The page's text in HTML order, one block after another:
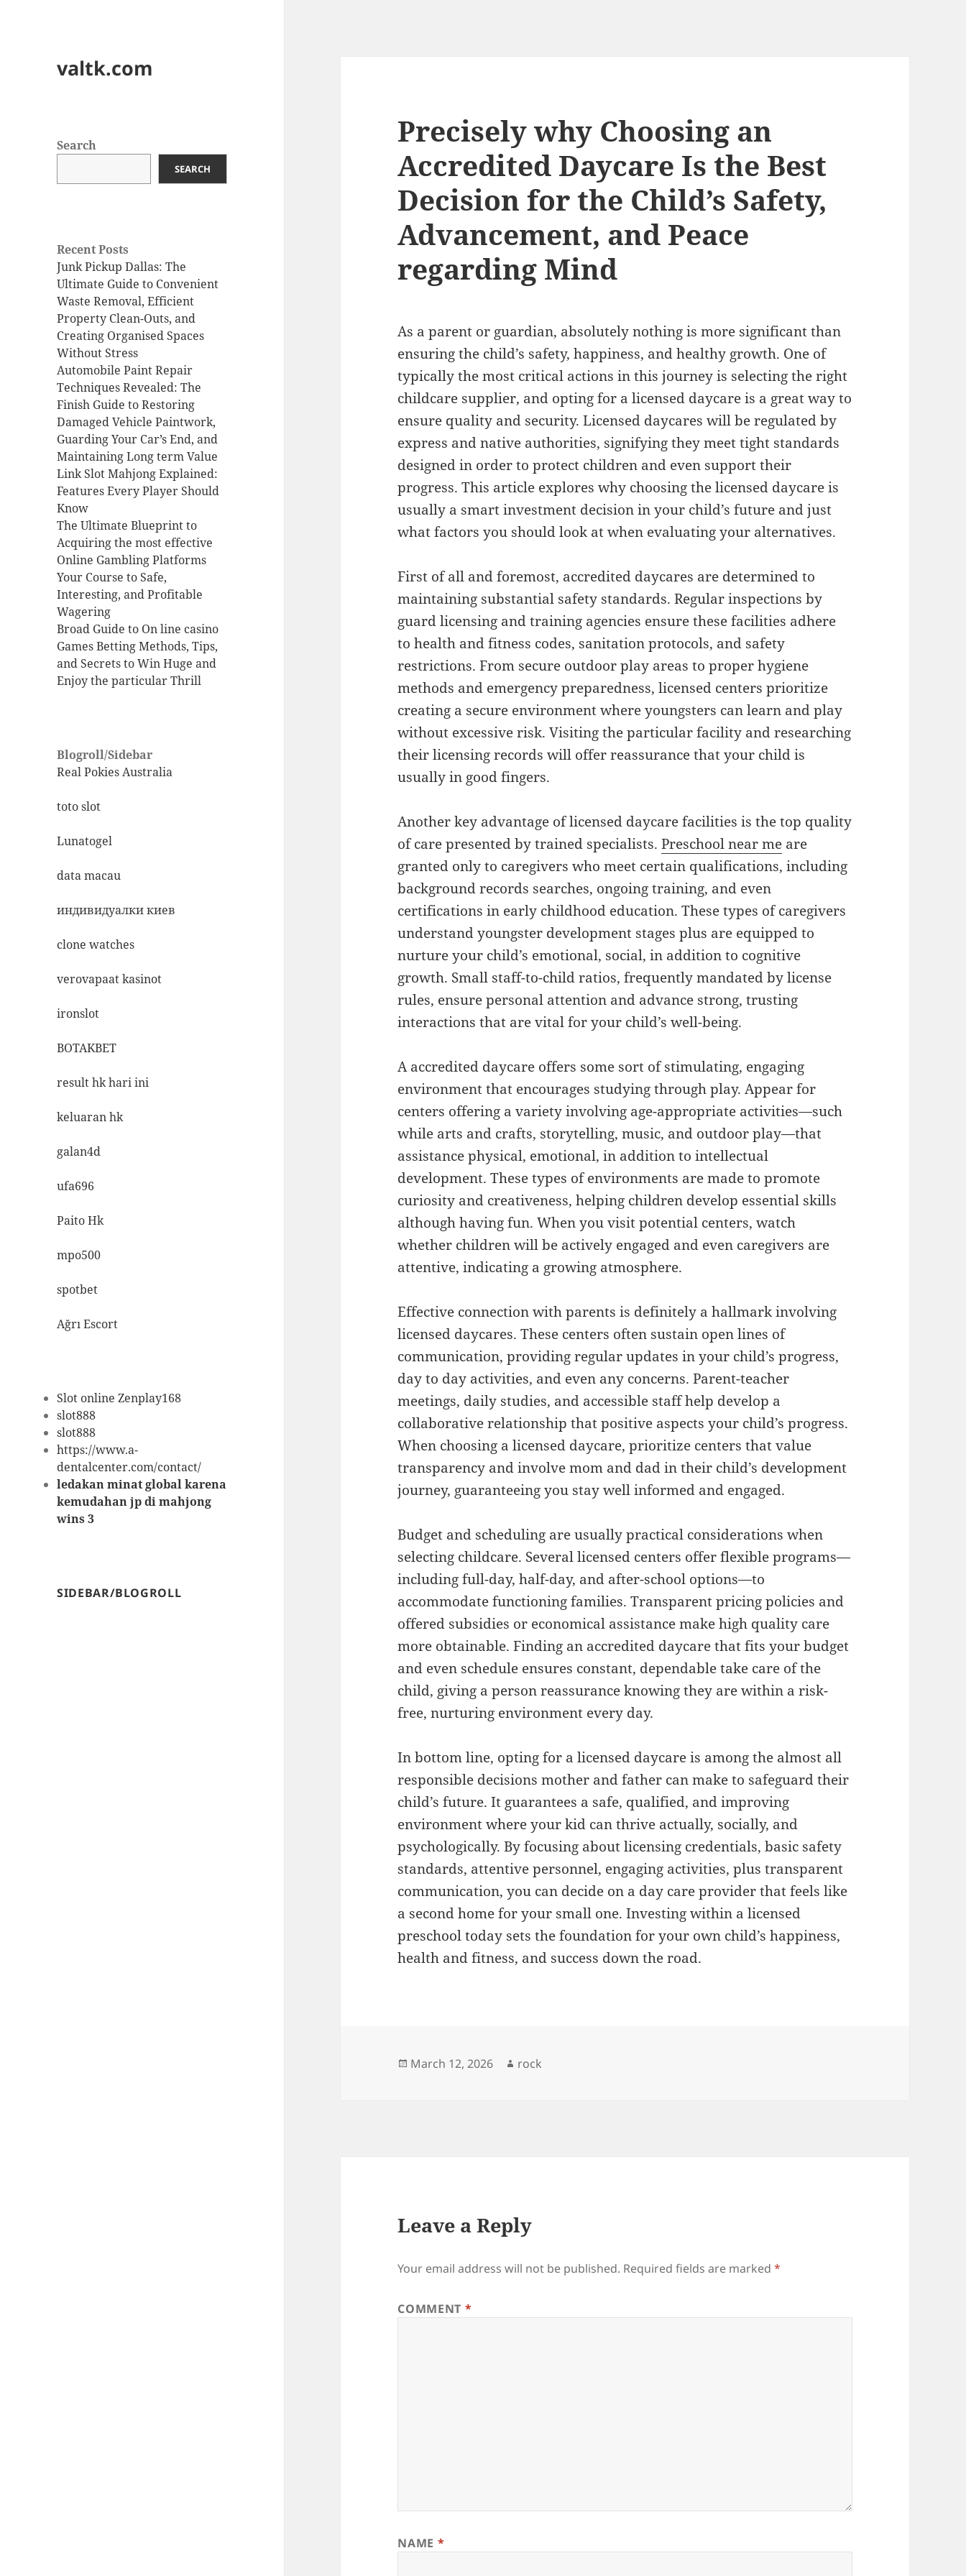
valtk.com
Search
SEARCH
Recent Posts
Junk Pickup Dallas: The
Ultimate Guide to Convenient
Waste Removal, Efficient
Property Clean-Outs, and
Creating Organised Spaces
Without Stress
Automobile Paint Repair
Techniques Revealed: The
Finish Guide to Restoring
Damaged Vehicle Paintwork,
Guarding Your Car’s End, and
Maintaining Long term Value
Link Slot Mahjong Explained:
Features Every Player Should
Know
The Ultimate Blueprint to
Acquiring the most effective
Online Gambling Platforms
Your Course to Safe,
Interesting, and Profitable
Wagering
Broad Guide to On line casino
Games Betting Methods, Tips,
and Secrets to Win Huge and
Enjoy the particular Thrill
Blogroll/Sidebar
Real Pokies Australia
toto slot
Lunatogel
data macau
индивидуалки киев
clone watches
verovapaat kasinot
ironslot
BOTAKBET
result hk hari ini
keluaran hk
galan4d
ufa696
Paito Hk
mpo500
spotbet
Ağrı Escort
Slot online Zenplay168
slot888
slot888
https://www.a-
dentalcenter.com/contact/
ledakan minat global karena
kemudahan jp di mahjong
wins 3
SIDEBAR/BLOGROLL
Precisely why Choosing an
Accredited Daycare Is the Best
Decision for the Child’s Safety,
Advancement, and Peace
regarding Mind
As a parent or guardian, absolutely nothing is more significant than
ensuring the child’s safety, happiness, and healthy growth. One of
typically the most critical actions in this journey is selecting the right
childcare supplier, and opting for a licensed daycare is a great way to
ensure quality and security. Licensed daycares will be regulated by
express and native authorities, signifying they meet tight standards
designed in order to protect children and even support their
progress. This article explores why choosing the licensed daycare is
usually a smart investment decision in your child’s future and just
what factors you should look at when evaluating your alternatives.
First of all and foremost, accredited daycares are determined to
maintaining substantial safety standards. Regular inspections by
guard licensing and training agencies ensure these facilities adhere
to health and fitness codes, sanitation protocols, and safety
restrictions. From secure outdoor play areas to proper hygiene
methods and emergency preparedness, licensed centers prioritize
creating a secure environment where youngsters can learn and play
without excessive risk. Visiting the particular facility and researching
their licensing records will offer reassurance that your child is
usually in good fingers.
Another key advantage of licensed daycare facilities is the top quality
of care presented by trained specialists.Preschool near me are
granted only to caregivers who meet certain qualifications, including
background records searches, ongoing training, and even
certifications in early childhood education. These types of caregivers
understand youngster development stages plus are equipped to
nurture your child’s emotional, social, in addition to cognitive
growth. Small staff-to-child ratios, frequently mandated by license
rules, ensure personal attention and advance strong, trusting
interactions that are vital for your child’s well-being.
A accredited daycare offers some sort of stimulating, engaging
environment that encourages studying through play. Appear for
centers offering a variety involving age-appropriate activities—such
while arts and crafts, storytelling, music, and outdoor play—that
assistance physical, emotional, in addition to intellectual
development. These types of environments are made to promote
curiosity and creativeness, helping children develop essential skills
although having fun. When you visit potential centers, watch
whether children will be actively engaged and even caregivers are
attentive, indicating a growing atmosphere.
Effective connection with parents is definitely a hallmark involving
licensed daycares. These centers often sustain open lines of
communication, providing regular updates in your child’s progress,
day to day activities, and even any concerns. Parent-teacher
meetings, daily studies, and accessible staff help develop a
collaborative relationship that positive aspects your child’s progress.
When choosing a licensed daycare, prioritize centers that value
transparency and involve mom and dad in their child’s development
journey, guaranteeing you stay well informed and engaged.
Budget and scheduling are usually practical considerations when
selecting childcare. Several licensed centers offer flexible programs—
including full-day, half-day, and after-school options—to
accommodate functioning families. Transparent pricing policies and
offered subsidies or economical assistance make high quality care
more obtainable. Finding an accredited daycare that fits your budget
and even schedule ensures constant, dependable take care of the
child, giving a person reassurance knowing they are within a risk-
free, nurturing environment every day.
In bottom line, opting for a licensed daycare is among the almost all
responsible decisions mother and father can make to safeguard their
child’s future. It guarantees a safe, qualified, and improving
environment where your kid can thrive actually, socially, and
psychologically. By focusing about licensing credentials, basic safety
standards, attentive personnel, engaging activities, plus transparent
communication, you can decide on a day care provider that feels like
a second home for your small one. Investing within a licensed
preschool today sets the foundation for your own child’s happiness,
health and fitness, and success down the road.
Posted
March 12, 2026 Author
rock
Leave a Reply
Your email address will not be published. Required fields are marked*
COMMENT *
NAME *